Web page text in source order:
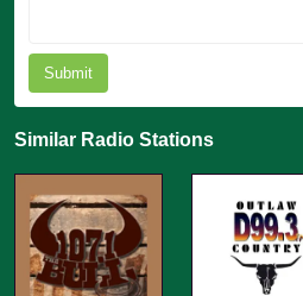
Submit
Similar Radio Stations